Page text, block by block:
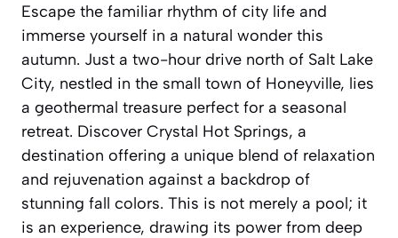
Escape the familiar rhythm of city life and
immerse yourself in a natural wonder this
autumn. Just a two-hour drive north of Salt Lake
City, nestled in the small town of Honeyville, lies
a geothermal treasure perfect for a seasonal
retreat. Discover Crystal Hot Springs, a
destination offering a unique blend of relaxation
and rejuvenation against a backdrop of
stunning fall colors. This is not merely a pool; it
is an experience, drawing its power from deep